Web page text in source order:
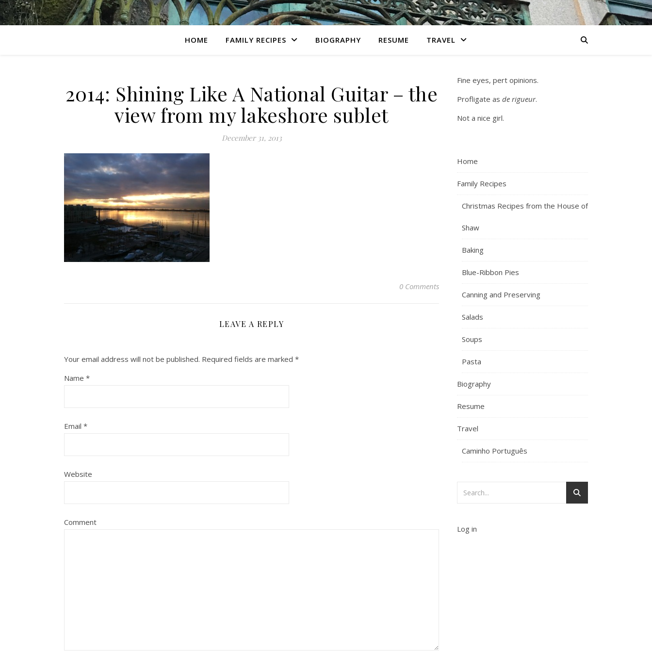
HOME FAMILY RECIPES BIOGRAPHY RESUME TRAVEL
2014: Shining Like A National Guitar – the
view from my lakeshore sublet
December 31, 2013
0 Comments
LEAVE A REPLY
Your email address will not be published. Required fields are marked *
Name *
Email *
Website
Comment
Fine eyes, pert opinions.
Profligate as de rigueur.
Not a nice girl.
Home
Family Recipes
Christmas Recipes from the House of
Shaw
Baking
Blue-Ribbon Pies
Canning and Preserving
Salads
Soups
Pasta
Biography
Resume
Travel
Caminho Português
Log in